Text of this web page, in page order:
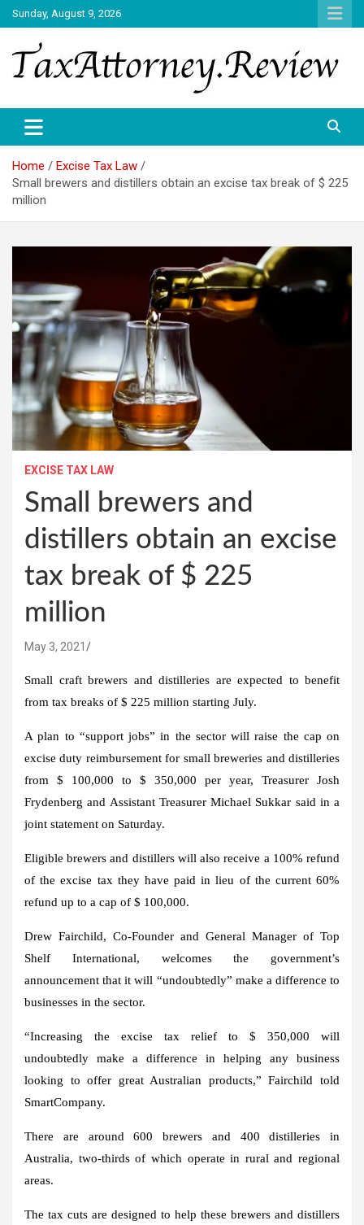
Skip
to
content
Sunday, August 9, 2026
TAX ATTORNEY
Home
Excise Tax Law
Small brewers and distillers obtain an excise tax break of $ 225
million
EXCISE TAX LAW
Small brewers and
distillers obtain an excise
tax break of $ 225
million
May 3, 2021
Small craft brewers and distilleries are expected to benefit
from tax breaks of $ 225 million starting July.
A plan to “support jobs” in the sector will raise the cap on
excise duty reimbursement for small breweries and distilleries
from $ 100,000 to $ 350,000 per year, Treasurer Josh
Frydenberg and Assistant Treasurer Michael Sukkar said in a
joint statement on Saturday.
Eligible brewers and distillers will also receive a 100% refund
of the excise tax they have paid in lieu of the current 60%
refund up to a cap of $ 100,000.
Drew Fairchild, Co-Founder and General Manager of Top
Shelf International, welcomes the government’s
announcement that it will “undoubtedly” make a difference to
businesses in the sector.
“Increasing the excise tax relief to $ 350,000 will
undoubtedly make a difference in helping any business
looking to offer great Australian products,” Fairchild told
SmartCompany.
There are around 600 brewers and 400 distilleries in
Australia, two-thirds of which operate in rural and regional
areas.
The tax cuts are designed to help these brewers and distillers